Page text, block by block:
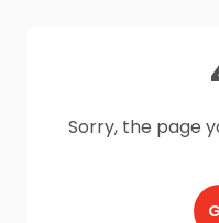
Sorry, the page